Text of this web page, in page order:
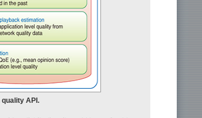
quality API.